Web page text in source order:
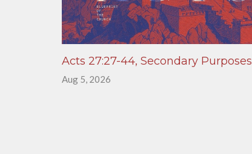
Acts 27:27-44, Secondary Purposes
Aug 5, 2026